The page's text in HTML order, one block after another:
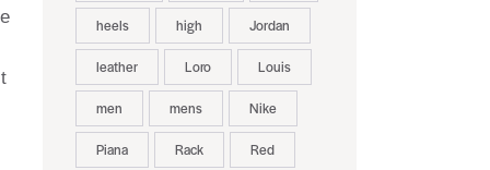
heels high Jordan
leather Loro Louis
men mens Nike
Piana Rack Red